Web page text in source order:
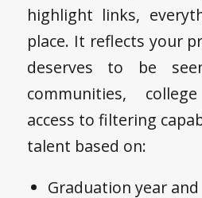
highlight links,
place. It reflects your
deserves to be
communities,
access to filtering
talent based on:
Graduation year